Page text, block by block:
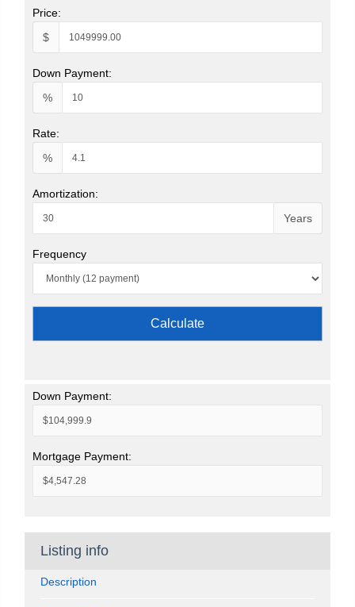
Price:
$
Down Payment:
%
Rate:
%
Amortization:
Years
Frequency
Calculate
Down Payment:
Mortgage Payment:
Listing info
Description